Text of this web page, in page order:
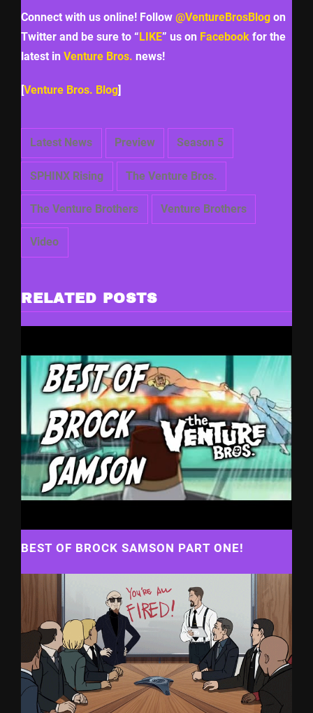
Connect with us online! Follow @VentureBrosBlog on
Twitter and be sure to “ LIKE” us on Facebook for the
latest in Venture Bros. news!
[Venture Bros. Blog]
Latest News Preview Season 5
SPHINX Rising The Venture Bros.
The Venture Brothers Venture Brothers
Video
RELATED POSTS
BEST OF BROCK SAMSON PART ONE!